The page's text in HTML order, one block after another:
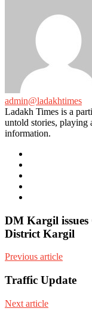
admin@ladakhtimes
Ladakh Times is a
untold stories, playing
information.
DM Kargil issues
District Kargil
Previous article
Traffic Update
Next article